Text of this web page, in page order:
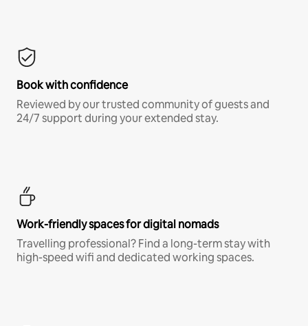
Book with confidence
Reviewed by our trusted community of guests and
24/7 support during your extended stay.
Work-friendly spaces for digital nomads
Travelling professional? Find a long-term stay with
high-speed wifi and dedicated working spaces.